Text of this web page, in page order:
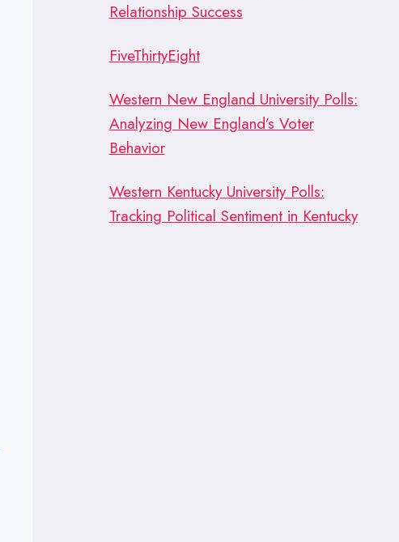
Relationship Success
FiveThirtyEight
Western New England University Polls:
Analyzing New England’s Voter
Behavior
Western Kentucky University Polls:
Tracking Political Sentiment in Kentucky